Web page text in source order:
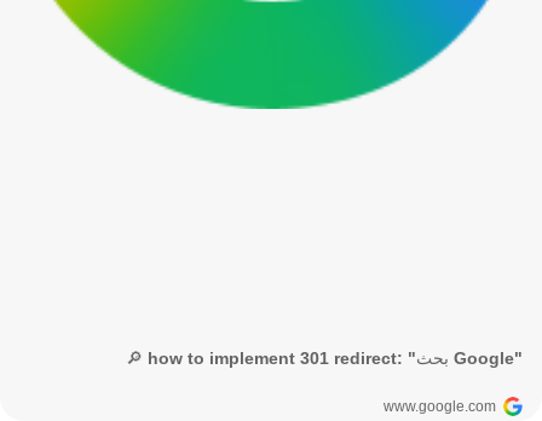
🔎 how to implement 301 redirect: "بحث Google"
www.google.com